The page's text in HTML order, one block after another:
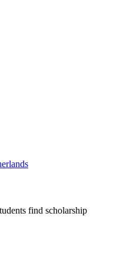
find scholarship